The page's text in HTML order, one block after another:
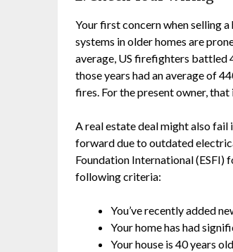
Your first concern when selling
systems in older homes are
average, US firefighters battled
those years had an average of
fires. For the present owner,
A real estate deal might also fail
forward due to outdated
Foundation International (ESFI)
following criteria:
You’ve recently added
Your home has had
Your house is 40 years